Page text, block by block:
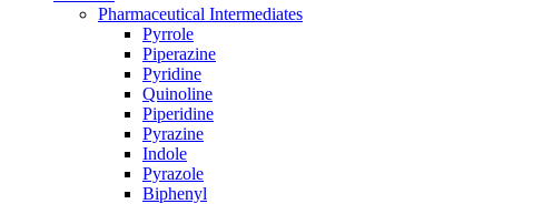
Pharmaceutical Intermediates
Pyrrole
Piperazine
Pyridine
Quinoline
Piperidine
Pyrazine
Indole
Pyrazole
Biphenyl